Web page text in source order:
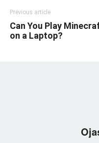
Previous article
Can You Play
on a Laptop?